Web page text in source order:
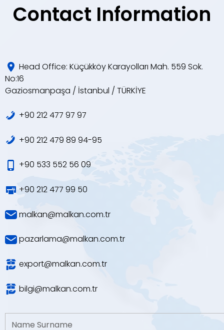
Contact Information
Head Office: Küçükköy Karayolları Mah. 559 Sok.
No:16
Gaziosmanpaşa / İstanbul / TÜRKİYE
+90 212 477 97 97
+90 212 479 89 94-95
+90 533 552 56 09
+90 212 477 99 50
malkan@malkan.com.tr
pazarlama@malkan.com.tr
export@malkan.com.tr
bilgi@malkan.com.tr